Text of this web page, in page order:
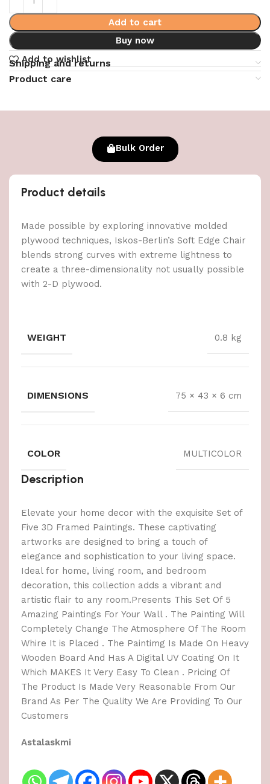
Add to cart
Buy now
Add to wishlist
Shipping and returns
Product care
Bulk Order
Product details
Made possible by exploring innovative molded
plywood techniques, Iskos-Berlin’s Soft Edge Chair
blends strong curves with extreme lightness to
create a three-dimensionality not usually possible
with 2-D plywood.
WEIGHT 0.8 kg
DIMENSIONS 75 × 43 × 6 cm
COLOR MULTICOLOR
Description
Elevate your home decor with the exquisite Set of
Five 3D Framed Paintings. These captivating
artworks are designed to bring a touch of
elegance and sophistication to your living space.
Ideal for home, living room, and bedroom
decoration, this collection adds a vibrant and
artistic flair to any room.Presents This Set Of 5
Amazing Paintings For Your Wall . The Painting Will
Completely Change The Atmosphere Of The Room
Whire It is Placed . The Paintimg Is Made On Heavy
Wooden Board And Has A Digital UV Coating On It
Which MAKES It Very Easy To Clean . Pricing Of
The Product Is Made Very Reasonable From Our
Brand As Per The Quality We Are Providing To Our
Customers
Astalaskmi